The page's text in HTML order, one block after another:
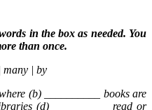
in the box as needed. You
than once.
many | by
(b) __________ books are
(d) __________ read or